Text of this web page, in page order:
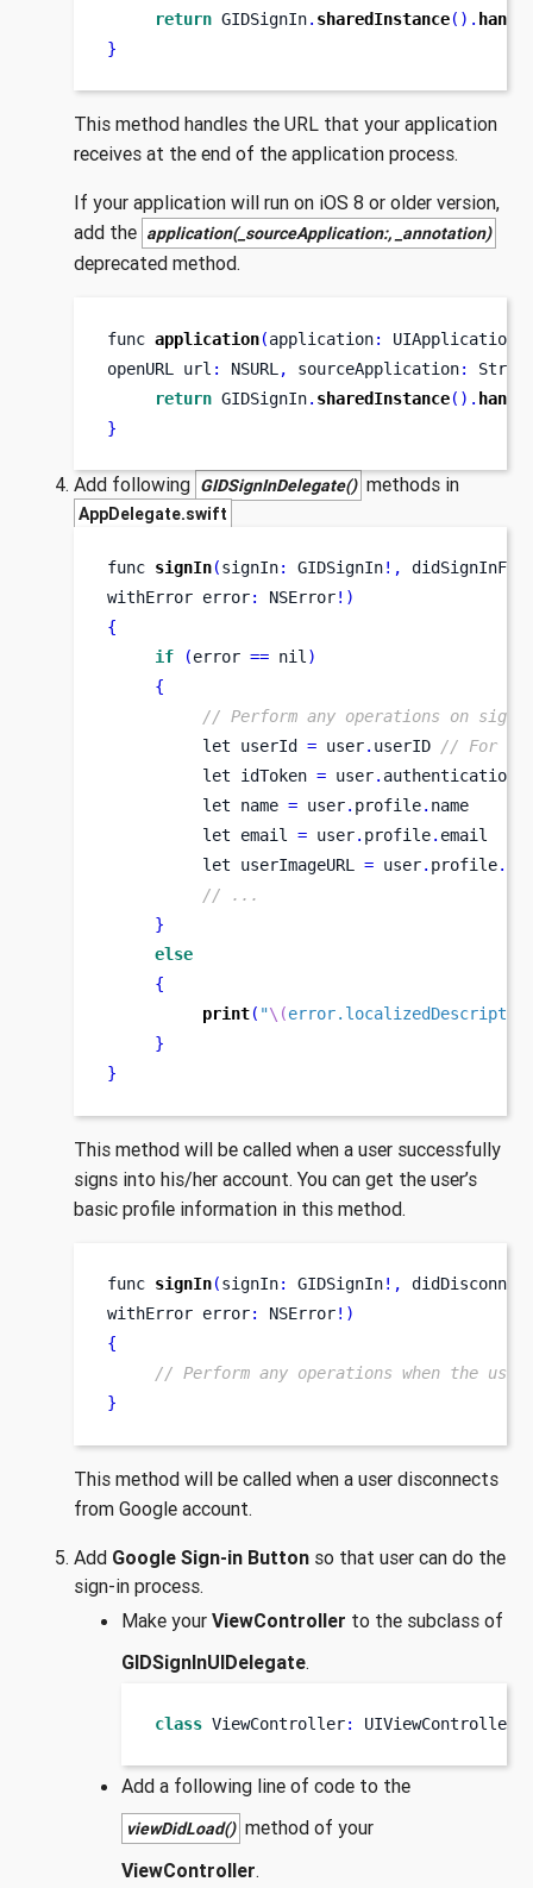
return GIDSignIn. sharedInstance().
}
This method handles the URL that your application
receives at the end of the application process.
If your application will run on iOS 8 or older version,
add the application(_sourceApplication:, _annotation)
deprecated method.
func application(application: UIApplication
openURL
url : NSURL , sourceApplication:
return GIDSignIn. sharedInstance().
}
Add following GIDSignInDelegate() methods in
AppDelegate.swift
func signIn(signIn: GIDSignIn!,
withError error: NSError!)
{
if
(error == nil)
{
// Perform any operations on
let
userId = user. userID // For
let
idToken = user. authentication
let
name = user. profile. name
let
email = user. profile.
let
userImageURL = user. profile.
// ...
}
else
{
print( "\(
}
}
This method will be called when a user successfully
signs into his/her account. You can get the user’s
basic profile information in this method.
func signIn(signIn: GIDSignIn!,
withError error: NSError!)
{
// Perform any operations when the
}
This method will be called when a user disconnects
from Google account.
Add Google Sign-in Button so that user can do the
sign-in process.
Make your ViewController to the subclass of
GIDSignInUIDelegate.
class ViewController: UIViewController
Add a following line of code to the
viewDidLoad() method of your
ViewController.